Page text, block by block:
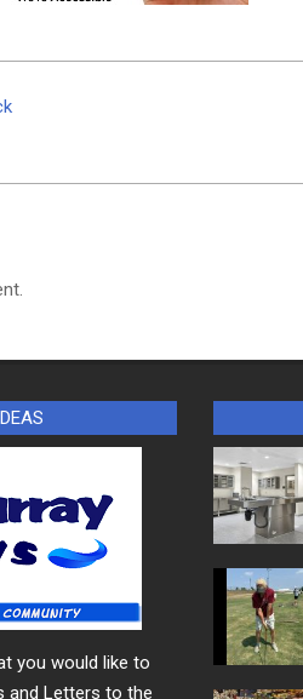
you would like to
and Letters to the